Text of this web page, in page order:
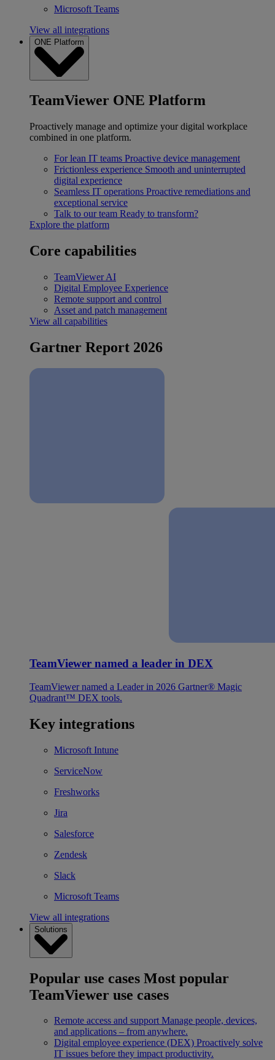
Microsoft Teams
View all integrations
ONE Platform
TeamViewer ONE Platform
Proactively manage and optimize your digital workplace
combined in one platform.
For lean IT teams Proactive device management
Frictionless experience Smooth and uninterrupted
digital experience
Seamless IT operations Proactive remediations and
exceptional service
Talk to our team Ready to transform?
Explore the platform
Core capabilities
TeamViewer AI
Digital Employee Experience
Remote support and control
Asset and patch management
View all capabilities
Gartner Report 2026
TeamViewer named a leader in DEX
TeamViewer named a Leader in 2026 Gartner® Magic
Quadrant™ DEX tools.
Key integrations
Microsoft Intune
ServiceNow
Freshworks
Jira
Salesforce
Zendesk
Slack
Microsoft Teams
View all integrations
Solutions
Popular use cases Most popular
TeamViewer use cases
Remote access and support Manage people, devices,
and applications – from anywhere.
Digital employee experience (DEX) Proactively solve
IT issues before they impact productivity.